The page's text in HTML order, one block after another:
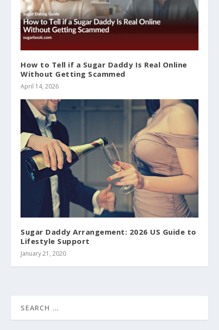
How to Tell if a Sugar Daddy Is Real Online
Without Getting Scammed
April 14, 2026
Sugar Daddy Arrangement: 2026 US Guide to
Lifestyle Support
January 21, 2020